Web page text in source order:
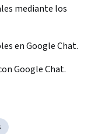
mediante los
en Google Chat.
Google Chat.